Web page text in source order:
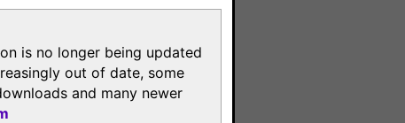
is no longer being updated
out of date, some
and many newer